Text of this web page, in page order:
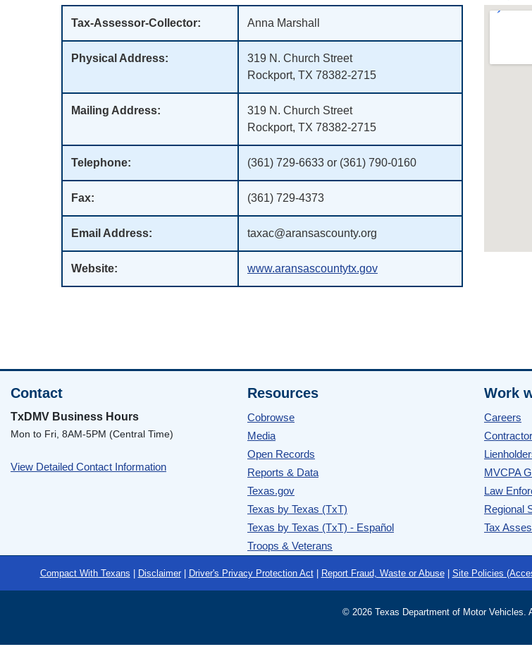
Tax-Assessor-Collector: Anna Marshall
Physical Address:
319 N. Church Street
Rockport, TX 78382-2715
Mailing Address:
319 N. Church Street
Rockport, TX 78382-2715
Telephone: (361) 729-6633 or (361) 790-0160
Fax: (361) 729-4373
Email Address: taxac@aransascounty.org
Website: www.aransascountytx.gov
Contact
TxDMV Business Hours
Mon to Fri, 8AM-5PM (Central Time)
View Detailed Contact Information
Resources
Cobrowse
Media
Open Records
Reports & Data
Texas.gov
Texas by Texas (TxT)
Texas by Texas (TxT) - Español
Troops & Veterans
Work
Careers
MVCPA
Law
Regional
Tax
FooterCompact With Texans Disclaimer Driver's Privacy Protection Act Report Fraud, Waste or Abuse Site Policies
© 2026 Texas Department of Motor Vehicles.